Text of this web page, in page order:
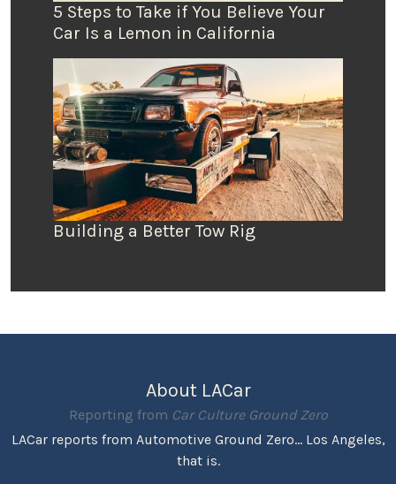
5 Steps to Take if You Believe Your
Car Is a Lemon in California
Building a Better Tow Rig
About LACar
Reporting from Car Culture Ground Zero
LACar reports from Automotive Ground Zero... Los Angeles,
that is.